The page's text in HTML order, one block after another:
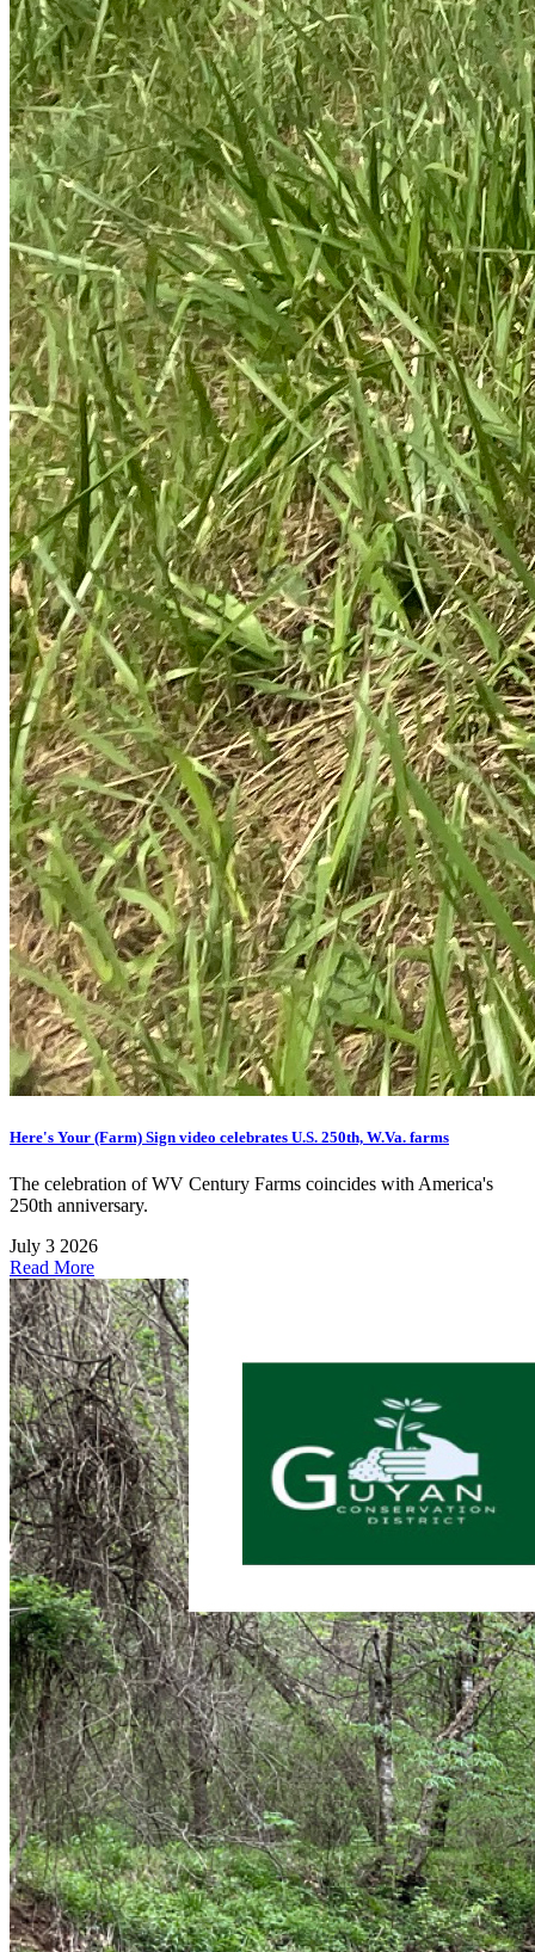
Here's Your (Farm) Sign video celebrates U.S. 250th, W.Va. farms
The celebration of WV Century Farms coincides with America's
250th anniversary.
July 3 2026
Read More